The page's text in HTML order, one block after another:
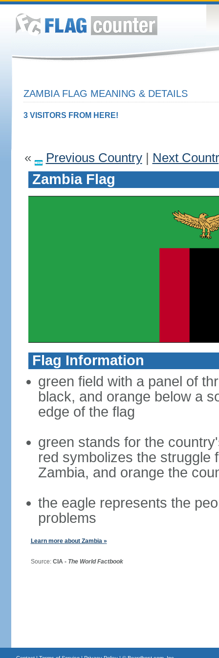
ZAMBIA FLAG MEANING & DETAILS
3 VISITORS FROM HERE!
« Previous Country| Next
Zambia Flag
Flag Information
green field with a panel of
black, and orange below a
edge of the flag
green stands for the
red symbolizes the struggle
Zambia, and orange the
the eagle represents the
problems
Learn more about Zambia »
Source: CIA - The World Factbook